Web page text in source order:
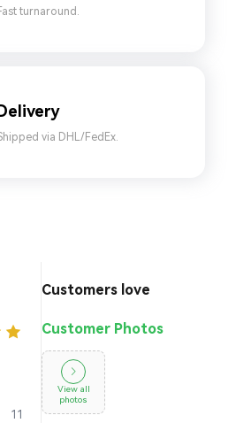
turnaround.
via DHL/FedEx.
11
Customers love
Customer Photos
View all
photos